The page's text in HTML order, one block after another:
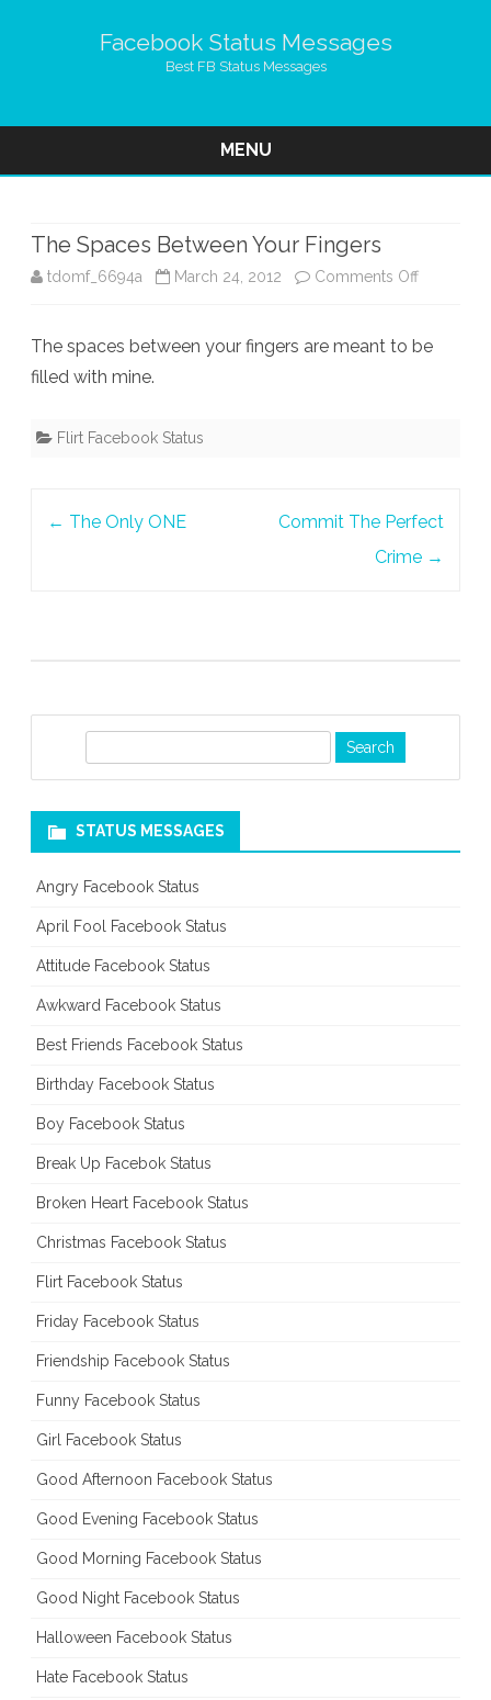
Facebook Status Messages
Best FB Status Messages
MENU
The Spaces Between Your Fingers
tdomf_6694a March 24, 2012 Comments Offon
Spaces
The spaces between your fingers are meant to be
filled with mine.
Flirt Facebook Status
← The Only ONE
Commit The Perfect
Crime →
c
STATUS MESSAGES
Angry Facebook Status
April Fool Facebook Status
Attitude Facebook Status
Awkward Facebook Status
Best Friends Facebook Status
Birthday Facebook Status
Boy Facebook Status
Break Up Facebok Status
Broken Heart Facebook Status
Christmas Facebook Status
Flirt Facebook Status
Friday Facebook Status
Friendship Facebook Status
Funny Facebook Status
Girl Facebook Status
Good Afternoon Facebook Status
Good Evening Facebook Status
Good Morning Facebook Status
Good Night Facebook Status
Halloween Facebook Status
Hate Facebook Status